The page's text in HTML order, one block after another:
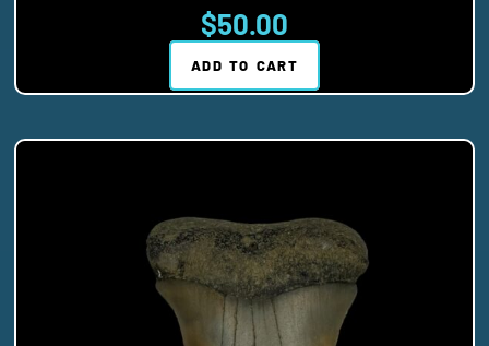
$50.00
ADD TO CART